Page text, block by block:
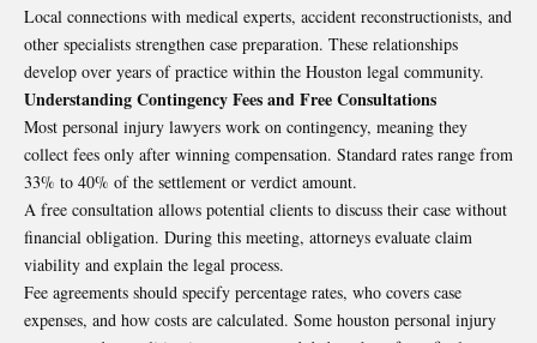
Local connections with medical experts, accident reconstructionists, and
other specialists strengthen case preparation. These relationships
develop over years of practice within the Houston legal community.
Understanding Contingency Fees and Free Consultations
Most personal injury lawyers work on contingency, meaning they
collect fees only after winning compensation. Standard rates range from
33% to 40% of the settlement or verdict amount.
A free consultation allows potential clients to discuss their case without
financial obligation. During this meeting, attorneys evaluate claim
viability and explain the legal process.
Fee agreements should specify percentage rates, who covers case
expenses, and how costs are calculated. Some houston personal injury